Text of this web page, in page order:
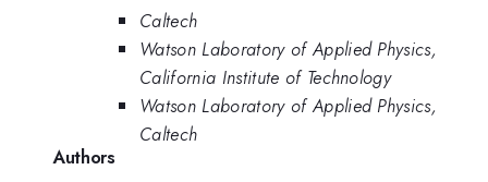
Caltech
Watson Laboratory of Applied Physics,
California Institute of Technology
Watson Laboratory of Applied Physics,
Caltech
Authors